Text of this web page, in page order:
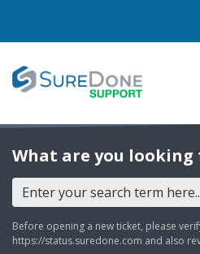
I WANT TO...
Login to Support
View Help Articles
View Discussions
What are you looking
Before opening a new ticket, please
https://status.suredone.com and also